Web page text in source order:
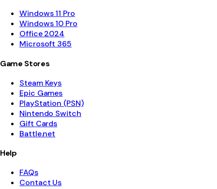
Windows 11 Pro
Windows 10 Pro
Office 2024
Microsoft 365
Game Stores
Steam Keys
Epic Games
PlayStation (PSN)
Nintendo Switch
Gift Cards
Battle.net
Help
FAQs
Contact Us